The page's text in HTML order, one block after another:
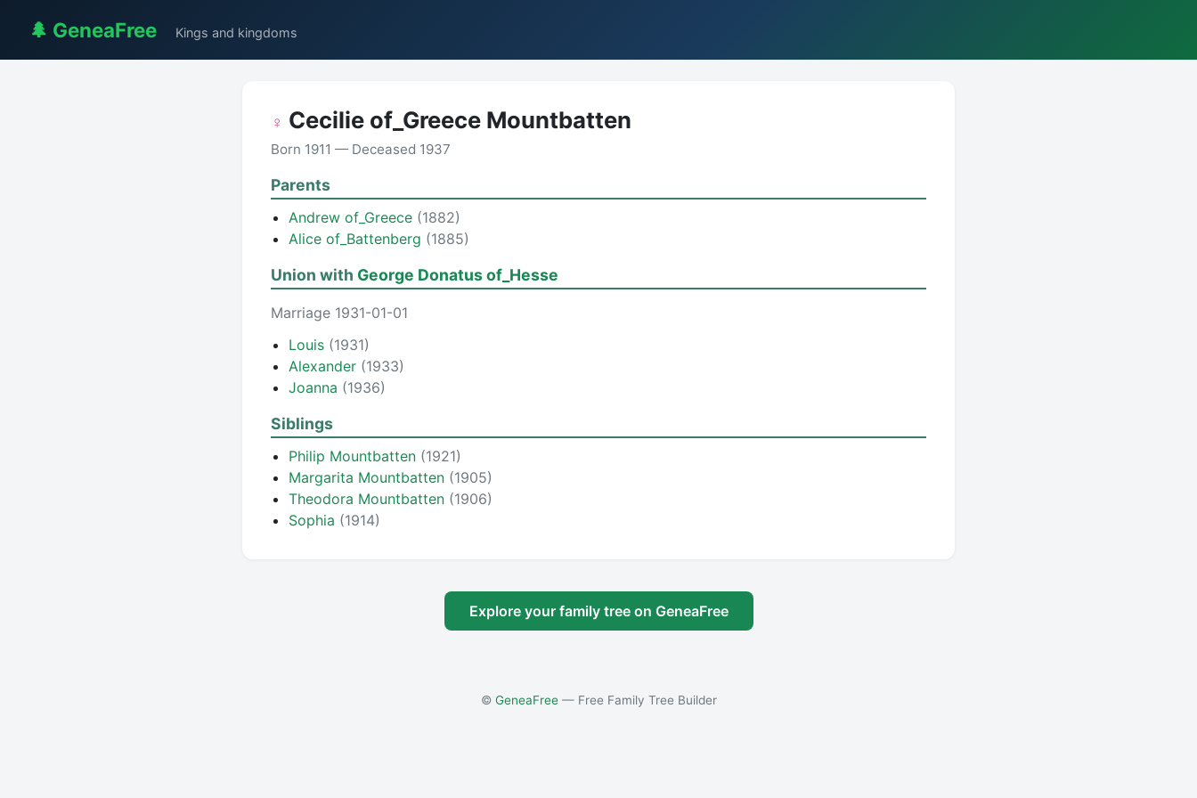
🌲 GeneaFree Kings and kingdoms
♀ Cecilie of_Greece Mountbatten
Born 1911 — Deceased 1937
Parents
Andrew of_Greece (1882)
Alice of_Battenberg (1885)
Union with George Donatus of_Hesse
Marriage 1931-01-01
Louis (1931)
Alexander (1933)
Joanna (1936)
Siblings
Philip Mountbatten (1921)
Margarita Mountbatten (1905)
Theodora Mountbatten (1906)
Sophia (1914)
Explore your family tree on GeneaFree
© GeneaFree— Free Family Tree Builder